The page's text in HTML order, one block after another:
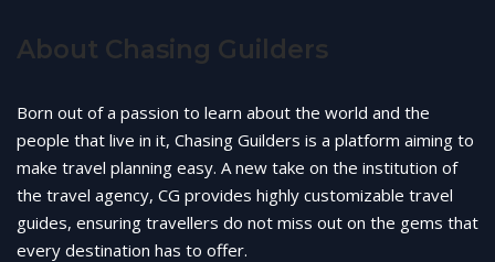
About Chasing Guilders
Born out of a passion to learn about the world and the
people that live in it, Chasing Guilders is a platform aiming to
make travel planning easy. A new take on the institution of
the travel agency, CG provides highly customizable travel
guides, ensuring travellers do not miss out on the gems that
every destination has to offer.